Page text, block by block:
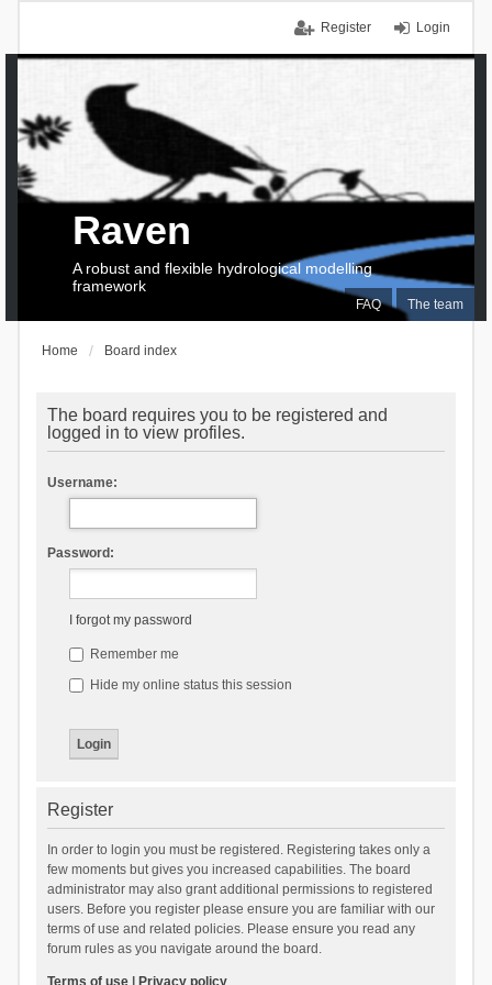
Login
Register
FAQ The team
Raven
A robust and flexible hydrological modelling
framework
Home Board index
The board requires you to be registered and
logged in to view profiles.
Username:
Password:
I forgot my password
Remember me
Hide my online status this session
Register
In order to login you must be registered. Registering takes only a
few moments but gives you increased capabilities. The board
administrator may also grant additional permissions to registered
users. Before you register please ensure you are familiar with our
terms of use and related policies. Please ensure you read any
forum rules as you navigate around the board.
Terms of use| Privacy policy